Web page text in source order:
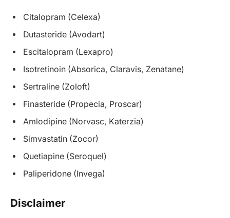
Citalopram (Celexa)
Dutasteride (Avodart)
Escitalopram (Lexapro)
Isotretinoin (Absorica, Claravis, Zenatane)
Sertraline (Zoloft)
Finasteride (Propecia, Proscar)
Amlodipine (Norvasc, Katerzia)
Simvastatin (Zocor)
Quetiapine (Seroquel)
Paliperidone (Invega)
Disclaimer